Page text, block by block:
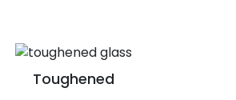
Toughened